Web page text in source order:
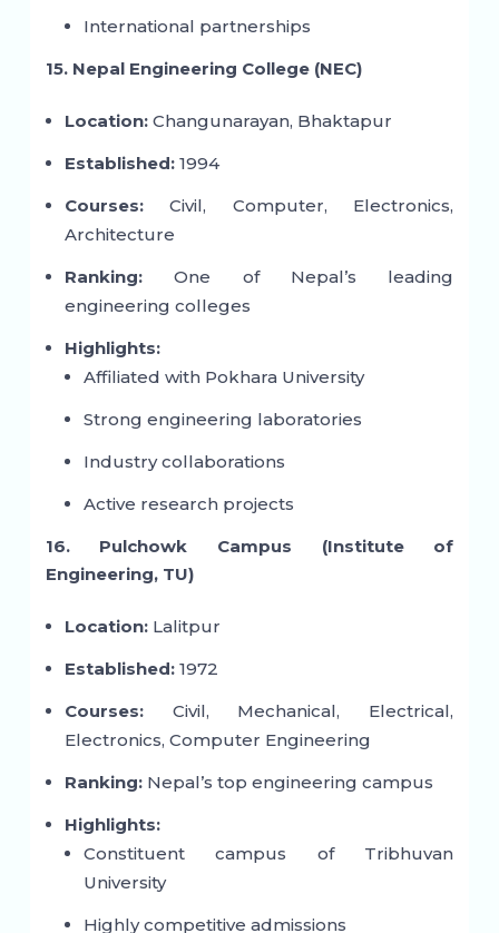
International partnerships
15. Nepal Engineering College (NEC)
Location:Changunarayan, Bhaktapur
Established:1994
Courses:Civil, Computer, Electronics,
Architecture
Ranking:One of Nepal’s leading
engineering colleges
Highlights:
Affiliated with Pokhara University
Strong engineering laboratories
Industry collaborations
Active research projects
16. Pulchowk Campus (Institute of
Engineering, TU)
Location:Lalitpur
Established:1972
Courses:Civil, Mechanical, Electrical,
Electronics, Computer Engineering
Ranking:Nepal’s top engineering campus
Highlights:
Constituent campus of Tribhuvan
University
Highly competitive admissions